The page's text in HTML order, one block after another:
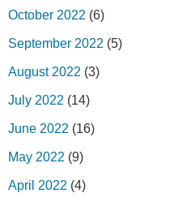
October 2022 (6)
September 2022 (5)
August 2022 (3)
July 2022 (14)
June 2022 (16)
May 2022 (9)
April 2022 (4)